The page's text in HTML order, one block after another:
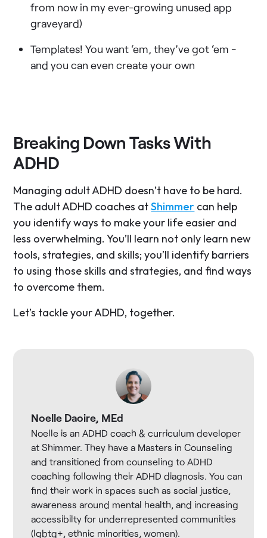
from now in my ever-growing unused app
graveyard)
Templates! You want ‘em, they’ve got ‘em -
and you can even create your own
Breaking Down Tasks With
ADHD
Managing adult ADHD doesn’t have to be hard.
The adult ADHD coaches atShimmer can help
you identify ways to make your life easier and
less overwhelming. You’ll learn not only learn new
tools, strategies, and skills; you’ll identify barriers
to using those skills and strategies, and find ways
to overcome them.
Let’s tackle your ADHD, together.
Noelle Daoire, MEd
Noelle is an ADHD coach & curriculum developer
at Shimmer. They have a Masters in Counseling
and transitioned from counseling to ADHD
coaching following their ADHD diagnosis. You can
find their work in spaces such as social justice,
awareness around mental health, and increasing
accessibilty for underrepresented communities
(lgbtq+, ethnic minorities, women).